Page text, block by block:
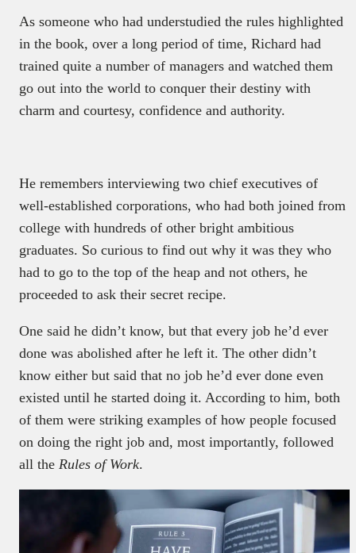
As someone who had understudied the rules highlighted
in the book, over a long period of time, Richard had
trained quite a number of managers and watched them
go out into the world to conquer their destiny with
charm and courtesy, confidence and authority.
He remembers interviewing two chief executives of
well-established corporations, who had both joined from
college with hundreds of other bright ambitious
graduates. So curious to find out why it was they who
had to go to the top of the heap and not others, he
proceeded to ask their secret recipe.
One said he didn’t know, but that every job he’d ever
done was abolished after he left it. The other didn’t
know either but said that no job he’d ever done even
existed until he started doing it. According to him, both
of them were striking examples of how people focused
on doing the right job and, most importantly, followed
all the Rules of Work.